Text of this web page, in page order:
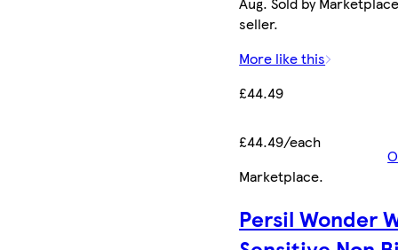
seller.
More like this
£44.49
£44.49/each
Marketplace.
Persil Wonder